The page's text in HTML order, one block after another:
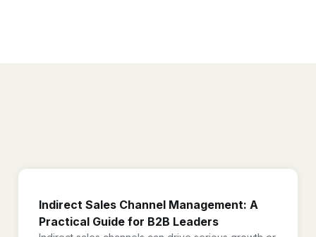
Indirect Sales Channel Management: A
Practical Guide for B2B Leaders